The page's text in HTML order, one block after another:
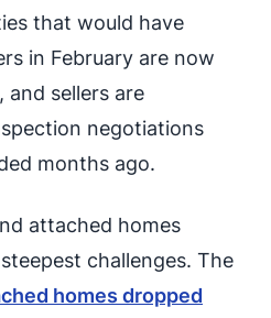
that would have
in February are now
sellers are
negotiations
months ago.
attached homes
challenges. The
homes dropped